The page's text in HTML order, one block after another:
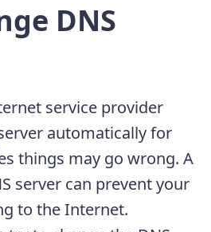
DNS
service provider
automatically for
things may go wrong. A
server can prevent your
to the Internet.